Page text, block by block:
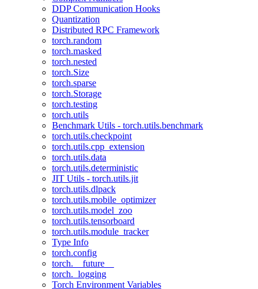
DDP Communication Hooks
Quantization
Distributed RPC Framework
torch.random
torch.masked
torch.nested
torch.Size
torch.sparse
torch.Storage
torch.testing
torch.utils
Benchmark Utils - torch.utils.benchmark
torch.utils.checkpoint
torch.utils.cpp_extension
torch.utils.data
torch.utils.deterministic
JIT Utils - torch.utils.jit
torch.utils.dlpack
torch.utils.mobile_optimizer
torch.utils.model_zoo
torch.utils.tensorboard
torch.utils.module_tracker
Type Info
torch.config
torch.__future__
torch._logging
Torch Environment Variables